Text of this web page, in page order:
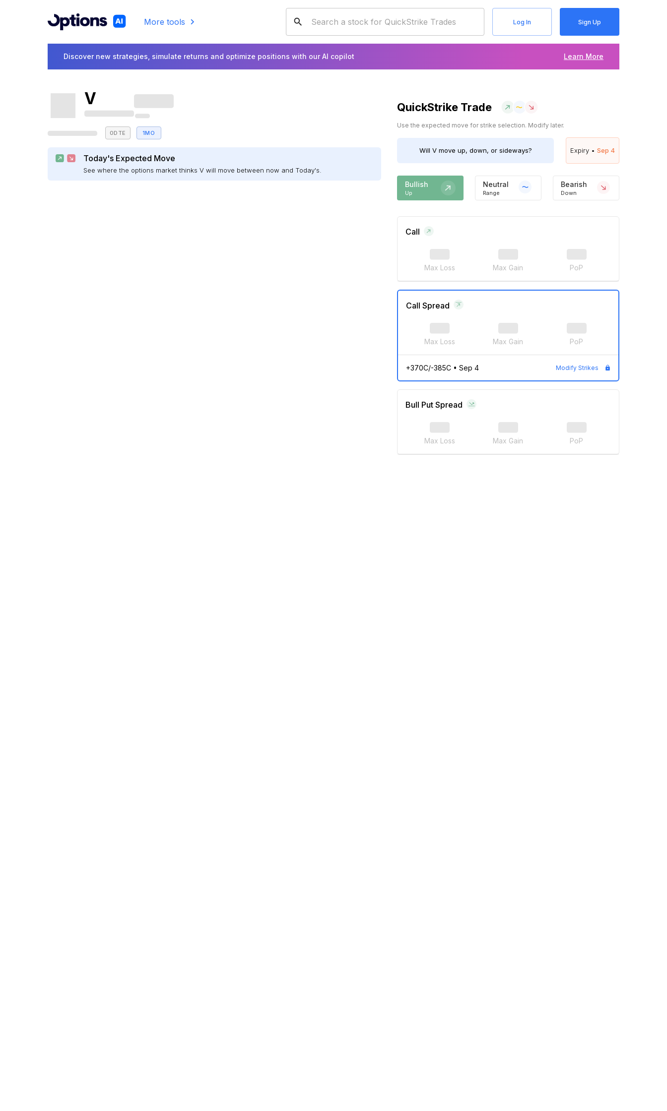
More tools Log In Sign Up
Discover new strategies, simulate returns and optimize positions with our AI copilot Learn More
V
0DTE 1MO
Today's Expected Move
See where the options market thinks V will move between now and Today's.
QuickStrike Trade
Use the expected move for strike selection. Modify later.
Will Vmove up, down, or sideways? Expiry • Sep 4
Bullish
Up
Neutral
Range
Bearish
Down
Call
Max Loss Max Gain PoP
Call Spread
Max Loss Max Gain PoP
+370C/-385C• Sep 4 Modify Strikes
Bull Put Spread
Max Loss Max Gain PoP